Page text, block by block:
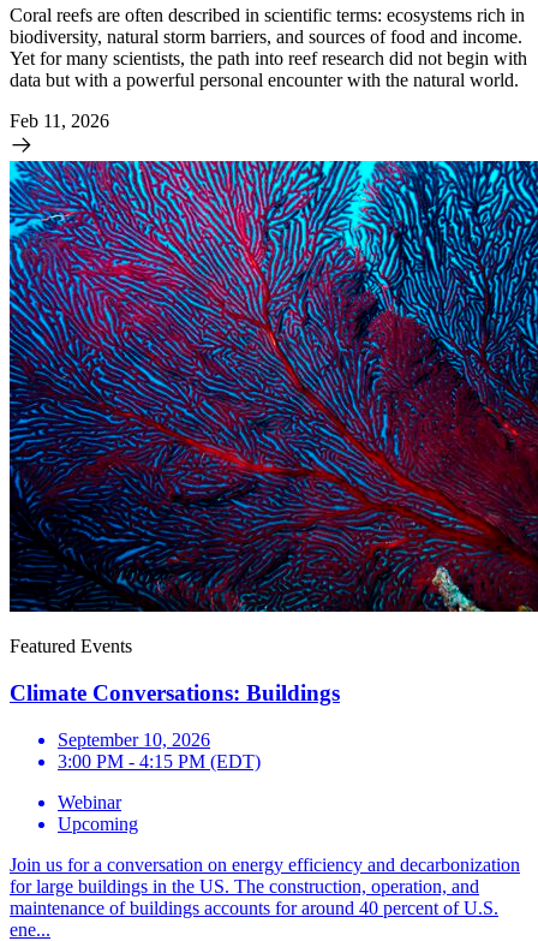
Coral reefs are often described in scientific terms: ecosystems rich in
biodiversity, natural storm barriers, and sources of food and income.
Yet for many scientists, the path into reef research did not begin with
data but with a powerful personal encounter with the natural world.
Feb 11, 2026
Featured Events
Climate Conversations: Buildings
September 10, 2026
3:00 PM - 4:15 PM (EDT)
Webinar
Upcoming
Join us for a conversation on energy efficiency and decarbonization
for large buildings in the US. The construction, operation, and
maintenance of buildings accounts for around 40 percent of U.S.
ene...